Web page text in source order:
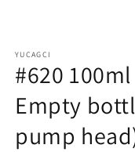
YUCAGCI
#620
Empty
pump